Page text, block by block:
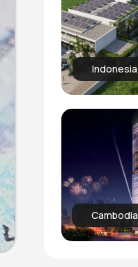
Indonesia
Cambodia